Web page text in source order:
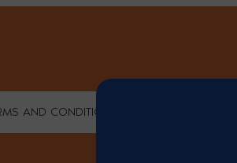
AND CONDITIONS HERE